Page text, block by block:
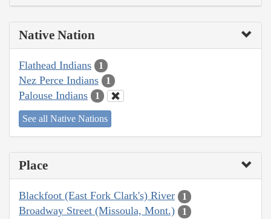
Native Nation
Flathead Indians 1
Nez Perce Indians 1
Palouse Indians 1
See all Native Nations
Place
Blackfoot (East Fork Clark's) River 1
Broadway Street (Missoula, Mont.) 1